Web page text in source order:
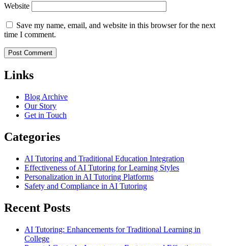
Website
Save my name, email, and website in this browser for the next
time I comment.
Links
Blog Archive
Our Story
Get in Touch
Categories
AI Tutoring and Traditional Education Integration
Effectiveness of AI Tutoring for Learning Styles
Personalization in AI Tutoring Platforms
Safety and Compliance in AI Tutoring
Recent Posts
AI Tutoring: Enhancements for Traditional Learning in
College